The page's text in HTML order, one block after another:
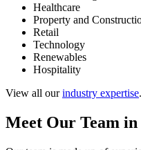
Healthcare
Property and
Retail
Technology
Renewables
Hospitality
View all ourindustry expertise.
Meet Our Team in